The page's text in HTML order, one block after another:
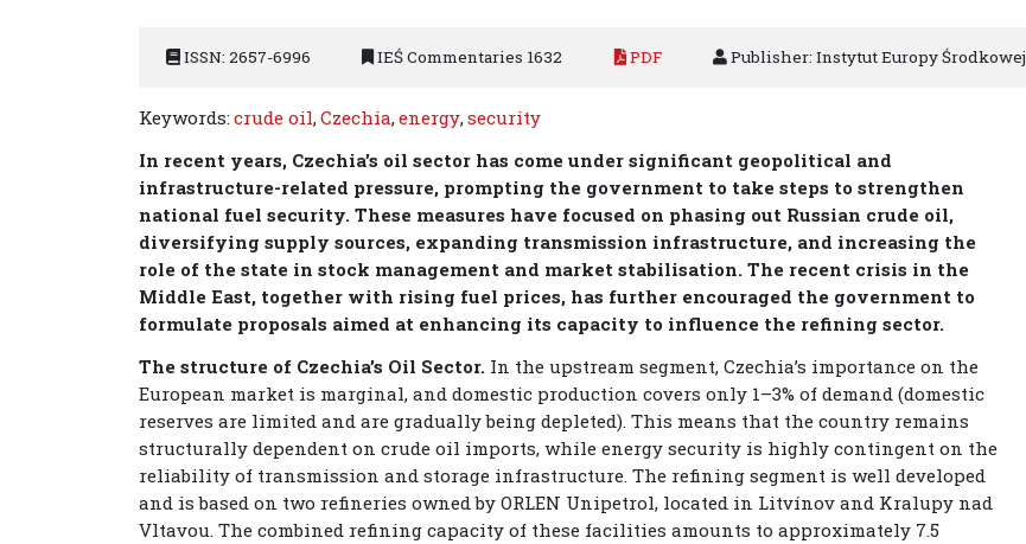
ISSN: 2657-6996 IEŚ Commentaries 1632 PDF Publisher: Instytut Europy Środkowej
Keywords:crude oil,Czechia,energy,security
In recent years, Czechia’s oil sector has come under significant geopolitical and
infrastructure-related pressure, prompting the government to take steps to strengthen
national fuel security. These measures have focused on phasing out Russian crude oil,
diversifying supply sources, expanding transmission infrastructure, and increasing the
role of the state in stock management and market stabilisation. The recent crisis in the
Middle East, together with rising fuel prices, has further encouraged the government to
formulate proposals aimed at enhancing its capacity to influence the refining sector.
The structure of Czechia’s Oil Sector. In the upstream segment, Czechia’s importance on the
European market is marginal, and domestic production covers only 1–3% of demand (domestic
reserves are limited and are gradually being depleted). This means that the country remains
structurally dependent on crude oil imports, while energy security is highly contingent on the
reliability of transmission and storage infrastructure. The refining segment is well developed
and is based on two refineries owned by ORLEN Unipetrol, located in Litvínov and Kralupy nad
Vltavou. The combined refining capacity of these facilities amounts to approximately 7.5